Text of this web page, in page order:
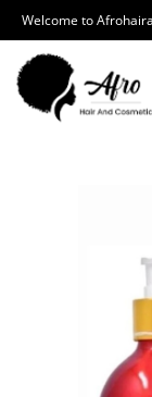
Welcome to